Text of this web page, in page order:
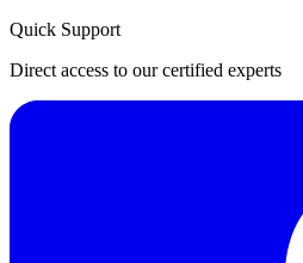
Quick Support
Direct access to our certified experts